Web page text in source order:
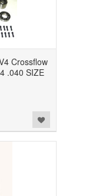
Crossflow
.040 SIZE